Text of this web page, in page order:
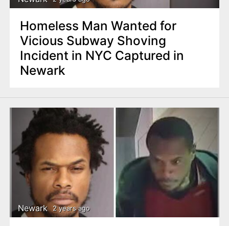
Homeless Man Wanted for
Vicious Subway Shoving
Incident in NYC Captured in
Newark
Newark 2 years ago